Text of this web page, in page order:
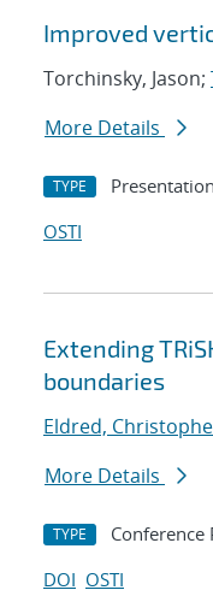
Improved
Torchinsky, Jason;
More Details
TYPE Presentation
OSTI
Extending
boundaries
Eldred,
More Details
TYPE Conference
DOI OSTI